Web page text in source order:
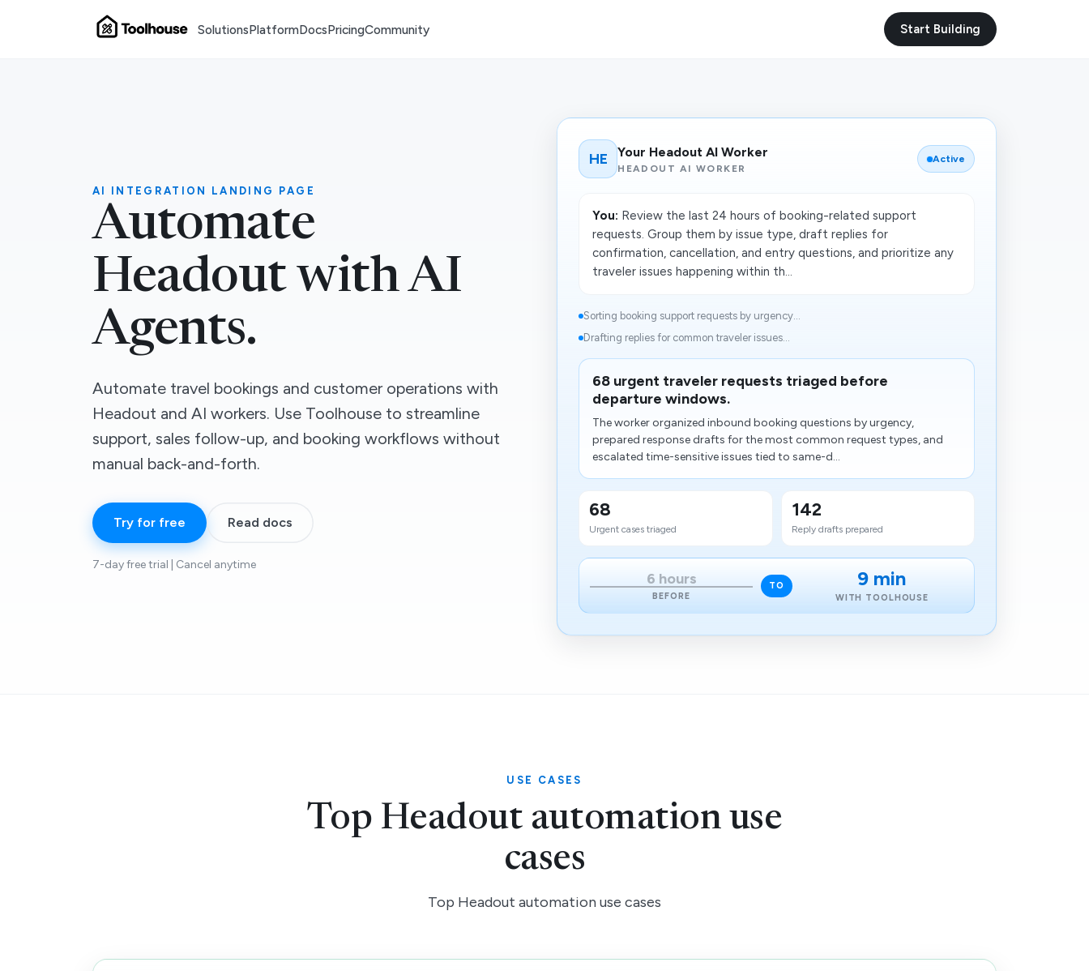
SolutionsPlatformDocsPricingCommunity Start Building
AI INTEGRATION LANDING PAGE
Automate
Headout with AI
Agents.
Automate travel bookings and customer operations with
Headout and AI workers. Use Toolhouse to streamline
support, sales follow-up, and booking workflows without
manual back-and-forth.
Try for free Read docs
7-day free trial | Cancel anytime
HE Your Headout AI Worker
HEADOUT AI WORKER
Active
You: Review the last 24 hours of booking-related support
requests. Group them by issue type, draft replies for
confirmation, cancellation, and entry questions, and prioritize any
traveler issues happening within th...
Sorting booking support requests by urgency...
Drafting replies for common traveler issues...
68 urgent traveler requests triaged before
departure windows.
The worker organized inbound booking questions by urgency,
prepared response drafts for the most common request types, and
escalated time-sensitive issues tied to same-d...
68
Urgent cases triaged
142
Reply drafts prepared
6 hours
BEFORE
TO 9 min
WITH TOOLHOUSE
USE CASES
Top Headout automation use
cases
Top Headout automation use cases